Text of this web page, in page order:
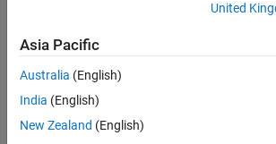
still
don’t
find
any
that
United
Asia Pacific
Australia (English)
India (English)
New Zealand (English)